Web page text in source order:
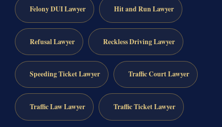
Felony DUI Lawyer Hit and Run Lawyer
Refusal Lawyer Reckless Driving Lawyer
Speeding Ticket Lawyer Traffic Court Lawyer
Traffic Law Lawyer Traffic Ticket Lawyer